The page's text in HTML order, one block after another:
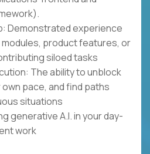
Demonstrated experience
product features, or
siloed tasks
The ability to unblock
pace, and find paths
situations
generative A.I. in your day-
work